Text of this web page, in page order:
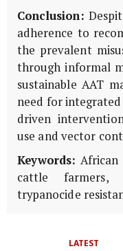
Conclusion:
adherence to
the prevalent
through informal
sustainable AAT
need for
driven
use and vector
Keywords: African
cattle farmers,
trypanocide
LATEST